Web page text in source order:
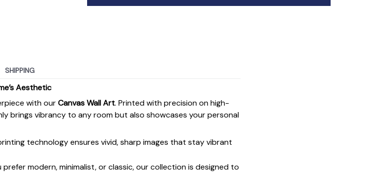
SHIPPING
Aesthetic
with ourCanvas Wall Art. Printed with precision on high-
brings vibrancy to any room but also showcases your personal
technology ensures vivid, sharp images that stay vibrant
prefer modern, minimalist, or classic, our collection is designed to